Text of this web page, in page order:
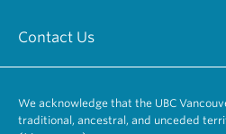
Contact Us
We acknowledge that the UBC
traditional, ancestral, and unceded